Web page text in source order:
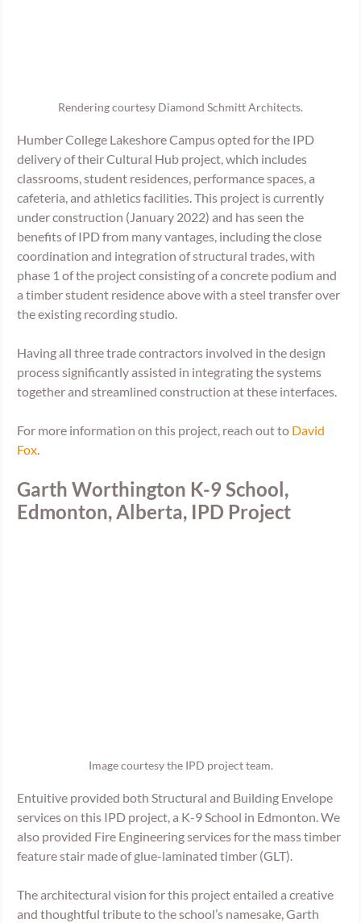
Rendering courtesy Diamond Schmitt Architects.
Humber College Lakeshore Campus opted for the IPD
delivery of their Cultural Hub project, which includes
classrooms, student residences, performance spaces, a
cafeteria, and athletics facilities. This project is currently
under construction (January 2022) and has seen the
benefits of IPD from many vantages, including the close
coordination and integration of structural trades, with
phase 1 of the project consisting of a concrete podium and
a timber student residence above with a steel transfer over
the existing recording studio.
Having all three trade contractors involved in the design
process significantly assisted in integrating the systems
together and streamlined construction at these interfaces.
For more information on this project, reach out to David
Fox.
Garth Worthington K-9 School,
Edmonton, Alberta, IPD Project
Image courtesy the IPD project team.
Entuitive provided both Structural and Building Envelope
services on this IPD project, a K-9 School in Edmonton. We
also provided Fire Engineering services for the mass timber
feature stair made of glue-laminated timber (GLT).
The architectural vision for this project entailed a creative
and thoughtful tribute to the school’s namesake, Garth